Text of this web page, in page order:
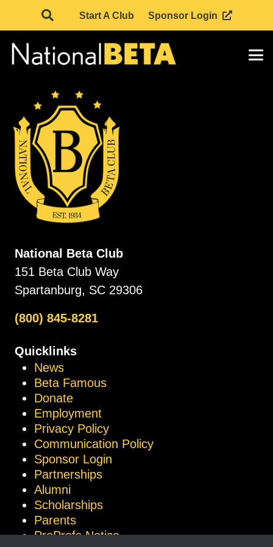
Start A Club Sponsor Login
National Beta Club
151 Beta Club Way
Spartanburg, SC 29306
(800) 845-8281
Quicklinks
News
Beta Famous
Donate
Employment
Privacy Policy
Communication Policy
Sponsor Login
Partnerships
Alumni
Scholarships
Parents
ProProfs Notice